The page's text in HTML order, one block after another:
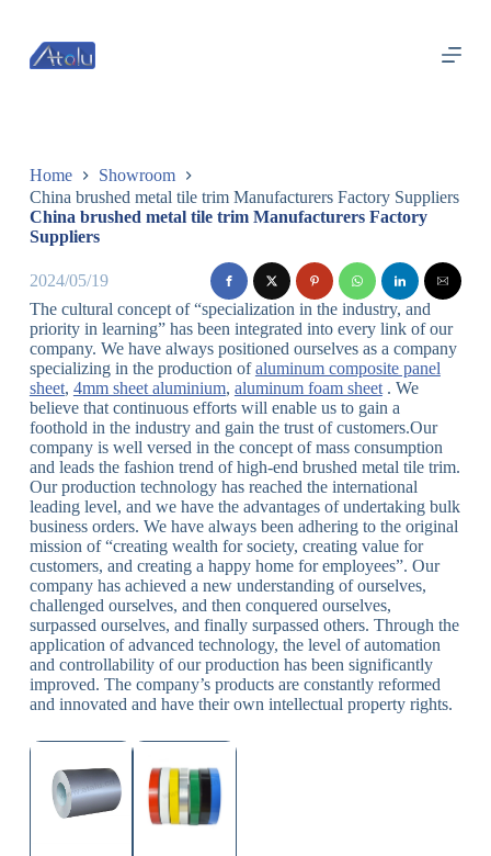
过
内
Home
Showroom
China brushed metal tile trim Manufacturers Factory Suppliers
China brushed metal tile trim Manufacturers Factory
Suppliers
2024/05/19
The cultural concept of “specialization in the industry, and
priority in learning” has been integrated into every link of our
company. We have always positioned ourselves as a company
specializing in the production ofaluminum composite panel
sheet, 4mm sheet aluminium, aluminum foam sheet. We
believe that continuous efforts will enable us to gain a
foothold in the industry and gain the trust of customers.Our
company is well versed in the concept of mass consumption
and leads the fashion trend of high-end brushed metal tile trim.
Our production technology has reached the international
leading level, and we have the advantages of undertaking bulk
business orders. We have always been adhering to the original
mission of “creating wealth for society, creating value for
customers, and creating a happy home for employees”. Our
company has achieved a new understanding of ourselves,
challenged ourselves, and then conquered ourselves,
surpassed ourselves, and finally surpassed others. Through the
application of advanced technology, the level of automation
and controllability of our production has been significantly
improved. The company’s products are constantly reformed
and innovated and have their own intellectual property rights.